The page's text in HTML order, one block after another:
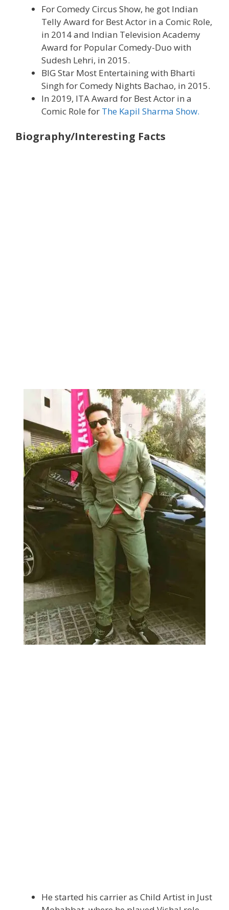
For Comedy Circus Show, he got Indian
Telly Award for Best Actor in a Comic Role,
in 2014 and Indian Television Academy
Award for Popular Comedy-Duo with
Sudesh Lehri, in 2015.
BIG Star Most Entertaining with Bharti
Singh for Comedy Nights Bachao, in 2015.
In 2019, ITA Award for Best Actor in a
Comic Role for The Kapil Sharma Show.
Biography/Interesting Facts
He started his carrier as Child Artist in Just